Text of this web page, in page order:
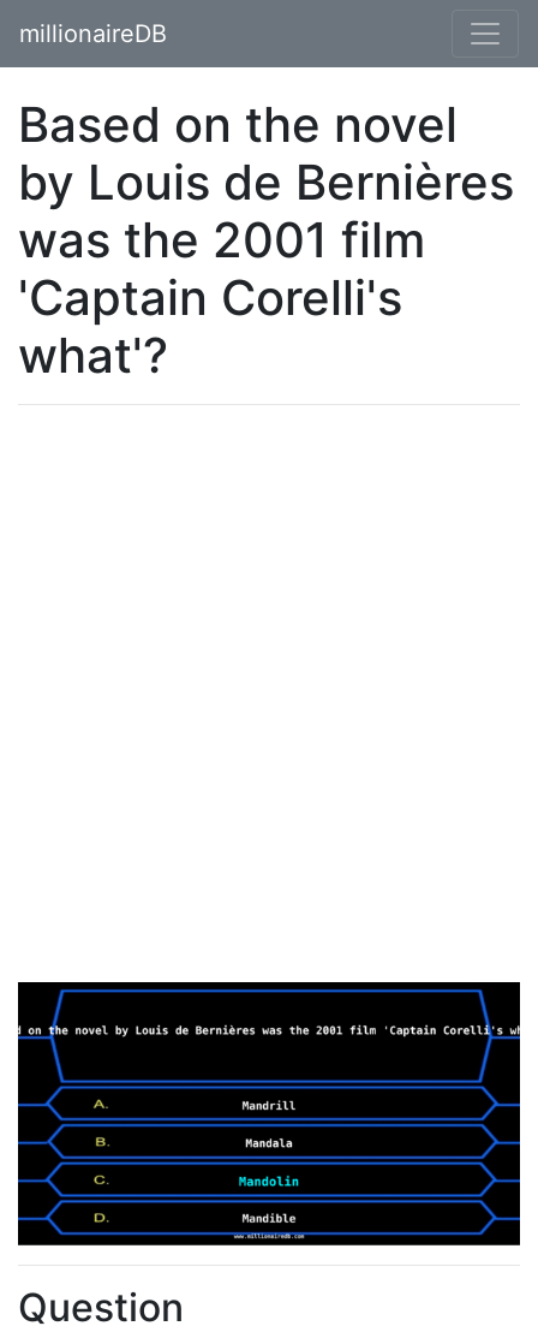
millionaireDB
Based on the novel
by Louis de Bernières
was the 2001 film
'Captain Corelli's
what'?
Question